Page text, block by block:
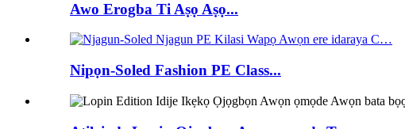
Awo Erogba Ti Aṣọ Aṣọ...
Nipọn-Soled Fashion PE Class...